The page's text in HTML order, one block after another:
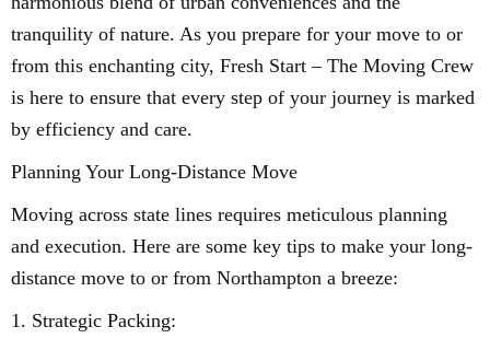
tranquility of nature. As you prepare for your move to or
from this enchanting city, Fresh Start – The Moving Crew
is here to ensure that every step of your journey is marked
by efficiency and care.
Planning Your Long-Distance Move
Moving across state lines requires meticulous planning
and execution. Here are some key tips to make your long-
distance move to or from Northampton a breeze:
1. Strategic Packing: